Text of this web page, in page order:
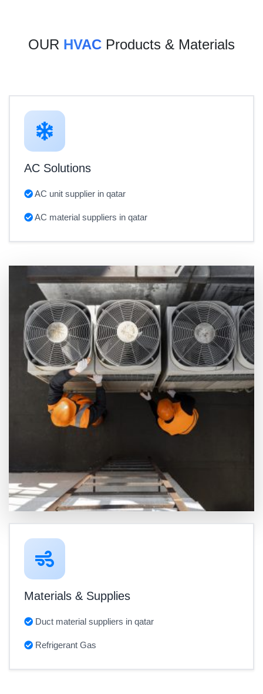
OUR HVAC Products & Materials
AC Solutions
AC unit supplier in qatar
AC material suppliers in qatar
Materials & Supplies
Duct material suppliers in qatar
Refrigerant Gas